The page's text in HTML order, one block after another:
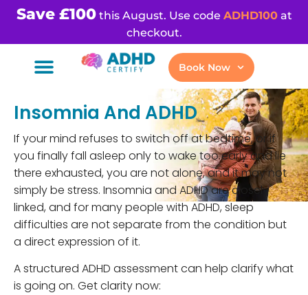
Save £100this August. Use code ADHD100at
checkout.
Book Now
Insomnia And ADHD
If your mind refuses to switch off at bedtime, or if
you finally fall asleep only to wake too early and lie
there exhausted, you are not alone, and it may not
simply be stress. Insomnia and ADHD are closely
linked, and for many people with ADHD, sleep
difficulties are not separate from the condition but
a direct expression of it.
A structured ADHD assessment can help clarify what
is going on. Get clarity now: